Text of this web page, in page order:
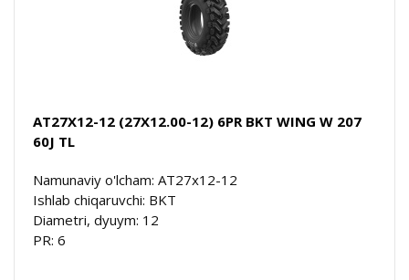
AT27X12-12 (27X12.00-12) 6PR BKT WING W 207
60J TL
Namunaviy o'lcham: AT27x12-12
Ishlab chiqaruvchi: BKT
Diametri, dyuym: 12
PR: 6